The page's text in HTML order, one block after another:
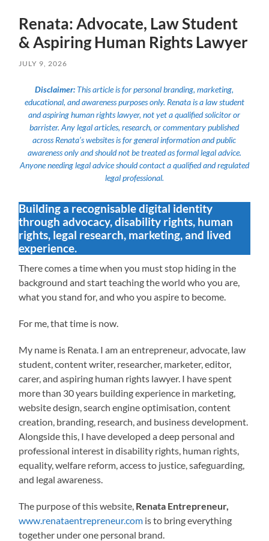
Renata: Advocate, Law Student
& Aspiring Human Rights Lawyer
JULY 9, 2026
Disclaimer: This article is for personal branding, marketing,
educational, and awareness purposes only. Renata is a law student
and aspiring human rights lawyer, not yet a qualified solicitor or
barrister. Any legal articles, research, or commentary published
across Renata’s websites is for general information and public
awareness only and should not be treated as formal legal advice.
Anyone needing legal advice should contact a qualified and regulated
legal professional.
Building a recognisable digital identity
through advocacy, disability rights, human
rights, legal research, marketing, and lived
experience.
There comes a time when you must stop hiding in the
background and start teaching the world who you are,
what you stand for, and who you aspire to become.
For me, that time is now.
My name is Renata. I am an entrepreneur, advocate, law
student, content writer, researcher, marketer, editor,
carer, and aspiring human rights lawyer. I have spent
more than 30 years building experience in marketing,
website design, search engine optimisation, content
creation, branding, research, and business development.
Alongside this, I have developed a deep personal and
professional interest in disability rights, human rights,
equality, welfare reform, access to justice, safeguarding,
and legal awareness.
The purpose of this website, Renata Entrepreneur,
www.renataentrepreneur.com is to bring everything
together under one personal brand.